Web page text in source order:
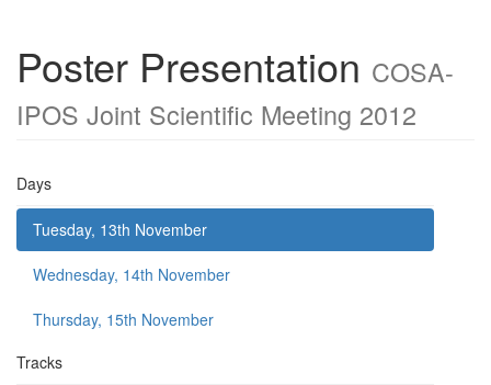
Poster Presentation COSA-
IPOS Joint Scientific Meeting 2012
Days
Tuesday, 13th November
Wednesday, 14th November
Thursday, 15th November
Tracks